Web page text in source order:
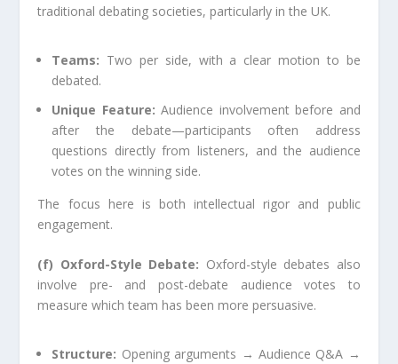
traditional debating societies, particularly in the UK.
Teams: Two per side, with a clear motion to be
debated.
Unique Feature: Audience involvement before and
after the debate—participants often address
questions directly from listeners, and the audience
votes on the winning side.
The focus here is both intellectual rigor and public
engagement.
(f) Oxford-Style Debate: Oxford-style debates also
involve pre- and post-debate audience votes to
measure which team has been more persuasive.
Structure: Opening arguments → Audience Q&A →